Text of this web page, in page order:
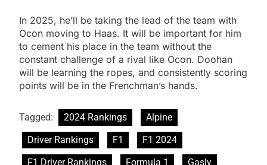
In 2025, he’ll be taking the lead of the team with
Ocon moving to Haas. It will be important for him
to cement his place in the team without the
constant challenge of a rival like Ocon. Doohan
will be learning the ropes, and consistently scoring
points will be in the Frenchman’s hands.
Tagged: 2024 Rankings
Alpine
Driver Rankings
F1
F1 2024
F1 Driver Rankings
Formula 1
Gasly